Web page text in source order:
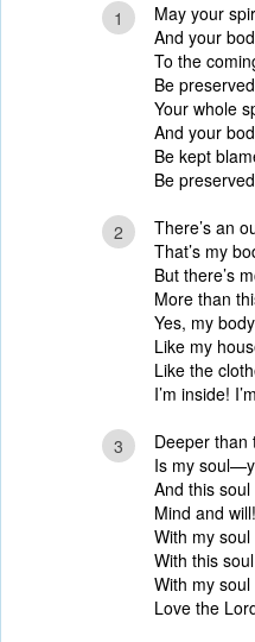
1
May your
And your
To the
Be
Your whole
And your
Be kept
Be
2
There’s an
That’s my
But there’s
More than
Yes, my
Like my
Like the
I’m inside!
3
Deeper than
Is my
And this
Mind and
With my
With this
With my
Love the